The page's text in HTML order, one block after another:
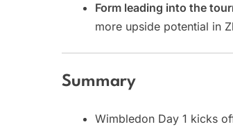
Form leading into the
more upside potential in
Summary
Wimbledon Day 1 kicks